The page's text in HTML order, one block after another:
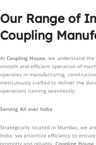
Our Range of
Coupling
At Coupling House, we understand
smooth and efficient operation of
operates in manufacturing,
meticulously crafted to deliver the
operations running seamlessly.
Serving All over India
Strategically located in Mumbai, we
India. we prioritize efficiency to
promptly and reliably. Coupling House